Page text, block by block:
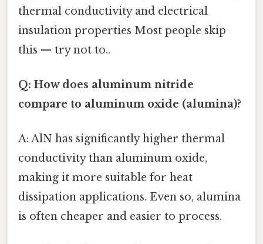
thermal conductivity and electrical
insulation properties Most people skip
this — try not to..
Q: How does aluminum nitride
compare to aluminum oxide (alumina)?
A: AlN has significantly higher thermal
conductivity than aluminum oxide,
making it more suitable for heat
dissipation applications. Even so, alumina
is often cheaper and easier to process.